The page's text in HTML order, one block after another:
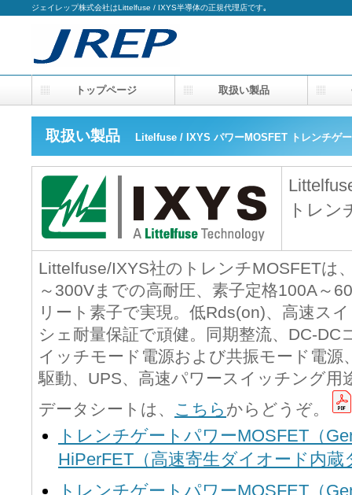
ジェイレップ株式会社はLittelfuse / IXYS半導体の正規代理店です｡
取扱い製品 Litelfuse / IXYS パワーMOSFET トレンチゲ
トレン
Littelfuse/IXYS社のトレンチMOSFETは
～300Vまでの高耐圧、素子定格100A～
リート素子で実現。低Rds(on)、高速ス
シェ耐量保証で頑健。同期整流、DC-
イッチモード電源および共振モード電
駆動、UPS、高速パワースイッチング用
データシートは、 こちら からどうぞ。
トレンチゲートパワーMOSFET（
HiPerFET（高速寄生ダイオード内
トレンチゲートパワーMOSFET（
トップページ 取扱い製品